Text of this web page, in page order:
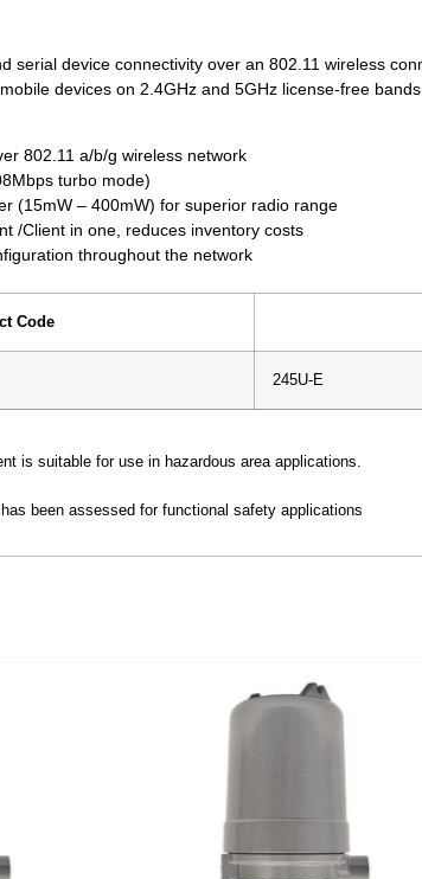
serial device connectivity over an 802.11 wireless
devices on 2.4GHz and 5GHz license-free
802.11 a/b/g wireless network
turbo mode)
(15mW – 400mW) for superior radio range
/Client in one, reduces inventory costs
throughout the network
Code
is suitable for use in hazardous area applications.
been assessed for functional safety applications
245U-E